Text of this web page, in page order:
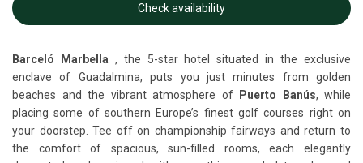
Check availability
Barceló Marbella , the 5-star hotel situated in the exclusive
enclave of Guadalmina, puts you just minutes from golden
beaches and the vibrant atmosphere of Puerto Banús, while
placing some of southern Europe’s finest golf courses right on
your doorstep. Tee off on championship fairways and return to
the comfort of spacious, sun-filled rooms, each elegantly